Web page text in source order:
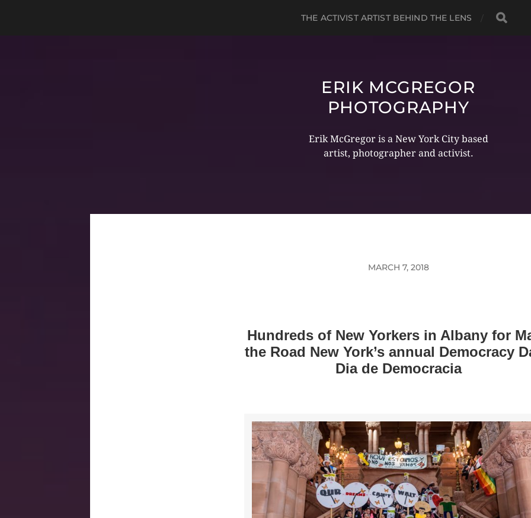
THE ACTIVIST ARTIST BEHIND THE LENS
ERIK MCGREGOR
PHOTOGRAPHY
Erik McGregor is a New York City based
artist, photographer and activist.
MARCH 7, 2018
Hundreds of New Yorkers in Albany for
the Road New York’s annual Democracy
Dia de Democracia